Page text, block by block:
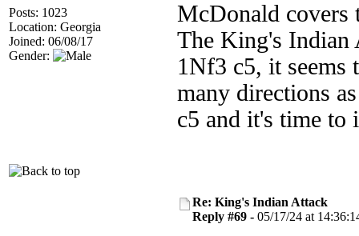
Posts: 1023
Location: Georgia
Joined: 06/08/17
Gender:
McDonald covers
The King's Indian
1Nf3 c5, it seems
many directions
c5 and it's time to
Re: King's Indian Attack
Reply #69 - 05/17/24 at